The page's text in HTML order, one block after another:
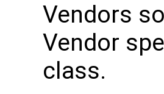
Vendors
Vendor
class.